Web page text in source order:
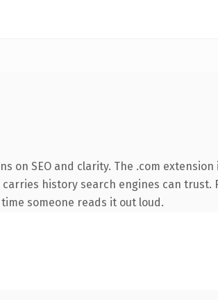
SEO and clarity. The .com
history search engines can trust.
someone reads it out loud.